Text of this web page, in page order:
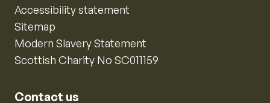
Accessibility statement
Sitemap
Modern Slavery Statement
Scottish Charity No SC011159
Contact us